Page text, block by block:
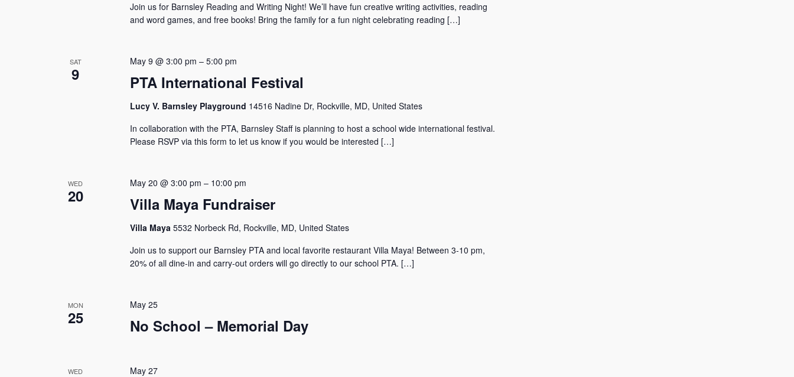
Join us for Barnsley Reading and Writing Night! We’ll have fun creative writing activities, reading
and word games, and free books! Bring the family for a fun night celebrating reading […]
SAT
9 PTA International Festival
May 9 @ 3:00 pm – 5:00 pm
Lucy V. Barnsley Playground 14516 Nadine Dr, Rockville, MD, United States
In collaboration with the PTA, Barnsley Staff is planning to host a school wide international festival.
Please RSVP via this form to let us know if you would be interested […]
WED
20 Villa Maya Fundraiser
May 20 @ 3:00 pm – 10:00 pm
Villa Maya 5532 Norbeck Rd, Rockville, MD, United States
Join us to support our Barnsley PTA and local favorite restaurant Villa Maya! Between 3-10 pm,
20% of all dine-in and carry-out orders will go directly to our school PTA. […]
MON
25 No School – Memorial Day
May 25
WED May 27